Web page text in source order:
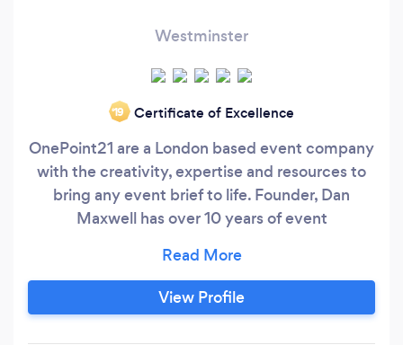
Westminster
‘19 Certificate of Excellence
OnePoint21 are a London based event company
with the creativity, expertise and resources to
bring any event brief to life. Founder, Dan
Maxwell has over 10 years of event
the events team at The Hospital Club for 7
years, followed by consultancy work at Century
Club and the Ministry of Sound. OnePoint21
View Profile